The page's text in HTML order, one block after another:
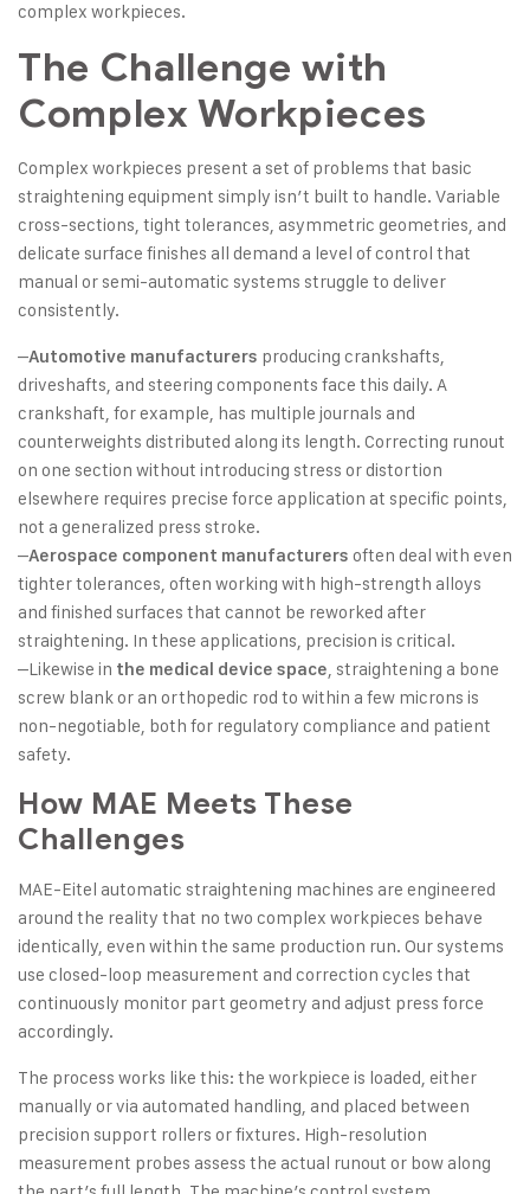
complex workpieces.
The Challenge with
Complex Workpieces
Complex workpieces present a set of problems that basic
straightening equipment simply isn’t built to handle. Variable
cross-sections, tight tolerances, asymmetric geometries, and
delicate surface finishes all demand a level of control that
manual or semi-automatic systems struggle to deliver
consistently.
–Automotive manufacturers producing crankshafts,
driveshafts, and steering components face this daily. A
crankshaft, for example, has multiple journals and
counterweights distributed along its length. Correcting runout
on one section without introducing stress or distortion
elsewhere requires precise force application at specific points,
not a generalized press stroke.
–Aerospace component manufacturers often deal with even
tighter tolerances, often working with high-strength alloys
and finished surfaces that cannot be reworked after
straightening. In these applications, precision is critical.
–Likewise in the medical device space , straightening a bone
screw blank or an orthopedic rod to within a few microns is
non-negotiable, both for regulatory compliance and patient
safety.
How MAE Meets These
Challenges
MAE-Eitel automatic straightening machines are engineered
around the reality that no two complex workpieces behave
identically, even within the same production run. Our systems
use closed-loop measurement and correction cycles that
continuously monitor part geometry and adjust press force
accordingly.
The process works like this: the workpiece is loaded, either
manually or via automated handling, and placed between
precision support rollers or fixtures. High-resolution
measurement probes assess the actual runout or bow along